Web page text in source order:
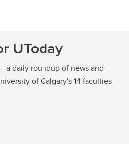
UToday
a daily roundup of news and
of Calgary's 14 faculties